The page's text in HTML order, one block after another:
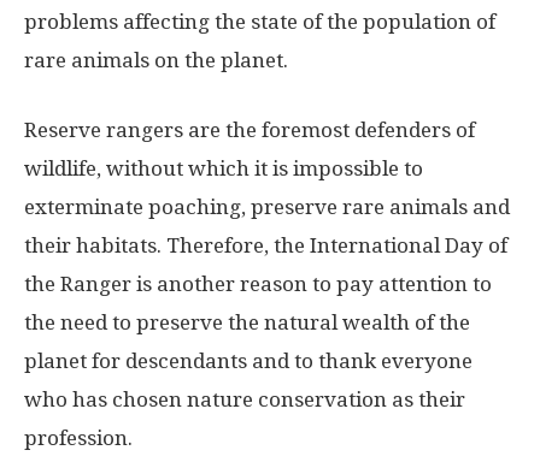
problems affecting the state of the population of
rare animals on the planet.
Reserve rangers are the foremost defenders of
wildlife, without which it is impossible to
exterminate poaching, preserve rare animals and
their habitats. Therefore, the International Day of
the Ranger is another reason to pay attention to
the need to preserve the natural wealth of the
planet for descendants and to thank everyone
who has chosen nature conservation as their
profession.